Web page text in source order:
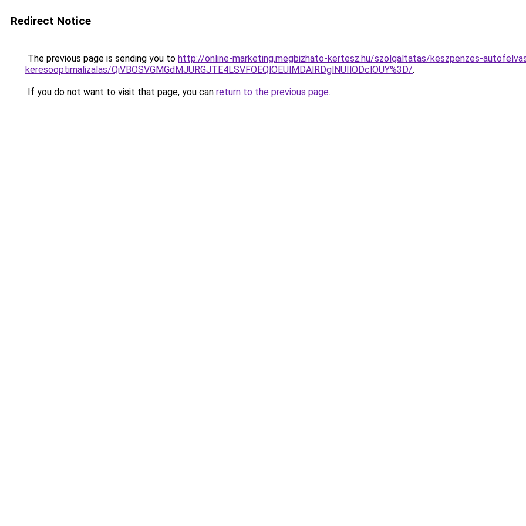
Redirect Notice
The previous page is sending you to http://online-marketing.megbizhato-kertesz.hu/szolgaltatas/keszpenzes-
keresooptimalizalas/QiVBOSVGMGdMJURGJTE4LSVFOEQlOEUlMDAlRDglNUIlODclOUY%3D/.
If you do not want to visit that page, you can return to the previous page.